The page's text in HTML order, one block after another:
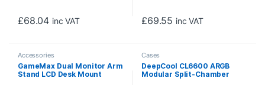
£68.04 inc VAT £69.55 inc VAT
Accessories
GameMax Dual Monitor Arm
Stand LCD Desk Mount
Cases
DeepCool CL6600 ARGB
Modular Split-Chamber